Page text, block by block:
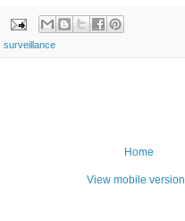
surveillance
Home
View mobile version